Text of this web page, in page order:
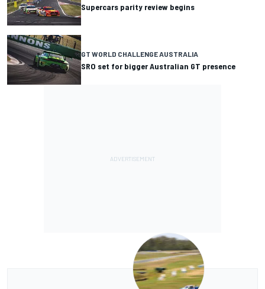
Supercars parity review begins
GT WORLD CHALLENGE AUSTRALIA
SRO set for bigger Australian GT presence